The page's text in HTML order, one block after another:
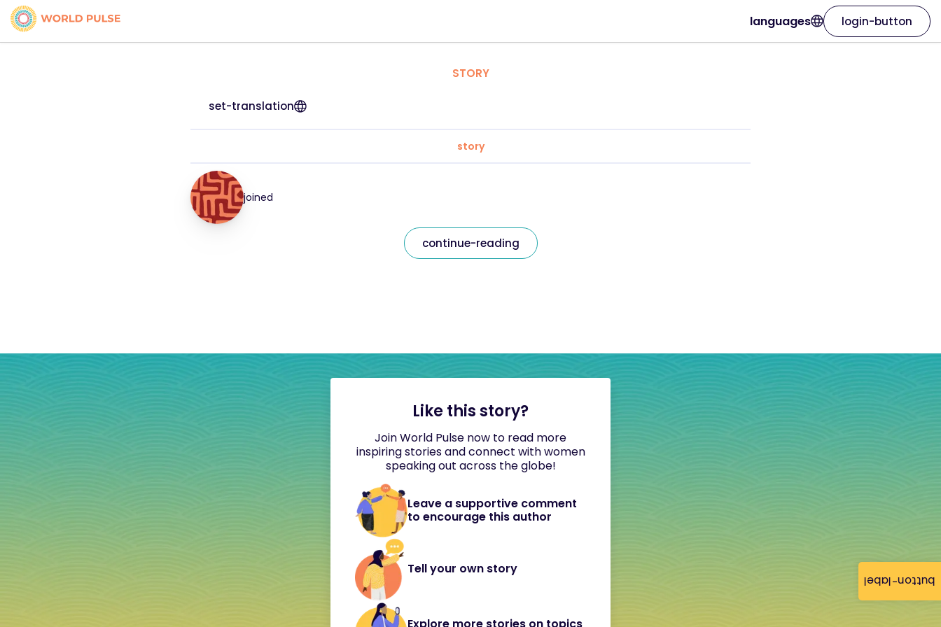
button-label
languages login-button
STORY
set-translation
story
joined
continue-reading
Like this story?
Join World Pulse now to read more
inspiring stories and connect with women
speaking out across the globe!
Leave a supportive comment
to encourage this author
Tell your own story
Explore more stories on topics